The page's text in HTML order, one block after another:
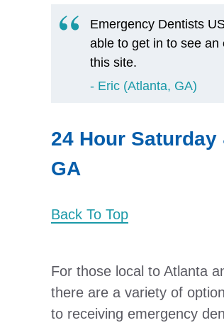
Emergency Dentists
able to get in to see an
this site.
Eric (Atlanta, GA)
24 Hour
GA
Back To Top
For those local to Atlanta
there are a variety of
to receiving emergency